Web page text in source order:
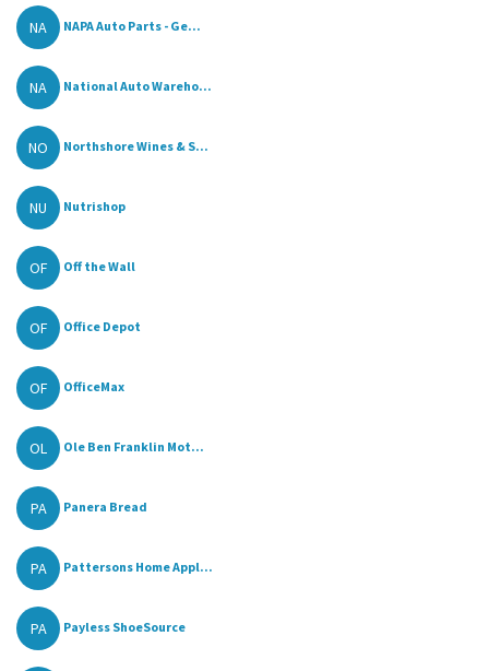
NA NAPA Auto Parts - Ge...
NA National Auto Wareho...
NO Northshore Wines & S...
NU Nutrishop
OF Off the Wall
OF Office Depot
OF OfficeMax
OL Ole Ben Franklin Mot...
PA Panera Bread
PA Pattersons Home Appl...
PA Payless ShoeSource